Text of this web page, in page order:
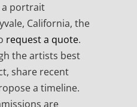
a portrait
California, the
request a quote.
the artists best
share recent
a timeline.
are